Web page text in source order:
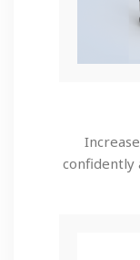
confidently